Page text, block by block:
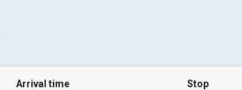
Arrival time Stop